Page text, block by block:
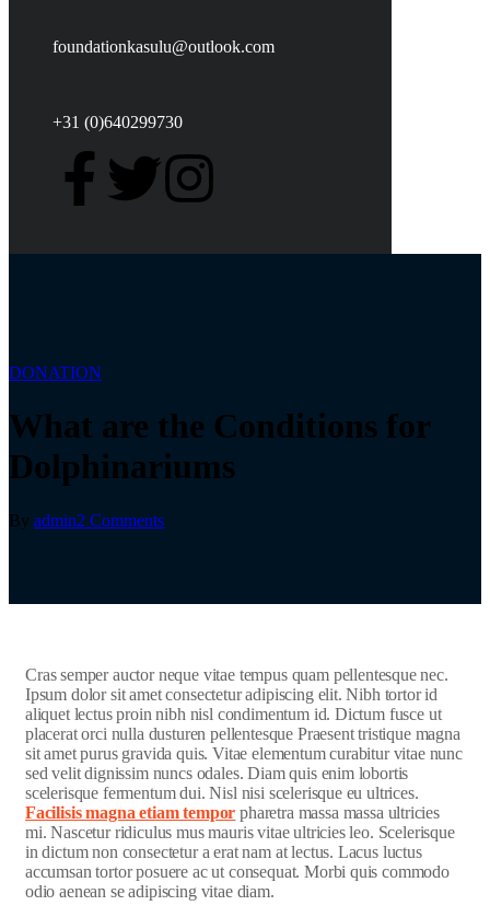
foundationkasulu@outlook.com
+31 (0)640299730
DONATION
What are the Conditions for
Dolphinariums
By admin2 Comments
Cras semper auctor neque vitae tempus quam pellentesque nec.
Ipsum dolor sit amet consectetur adipiscing elit. Nibh tortor id
aliquet lectus proin nibh nisl condimentum id. Dictum fusce ut
placerat orci nulla dusturen pellentesque Praesent tristique magna
sit amet purus gravida quis. Vitae elementum curabitur vitae nunc
sed velit dignissim nuncs odales. Diam quis enim lobortis
scelerisque fermentum dui. Nisl nisi scelerisque eu ultrices.
Facilisis magna etiam tempor pharetra massa massa ultricies
mi. Nascetur ridiculus mus mauris vitae ultricies leo. Scelerisque
in dictum non consectetur a erat nam at lectus. Lacus luctus
accumsan tortor posuere ac ut consequat. Morbi quis commodo
odio aenean se adipiscing vitae diam.